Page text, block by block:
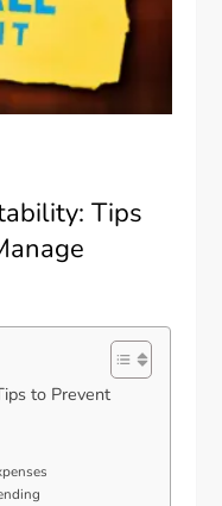
Tips
to Prevent